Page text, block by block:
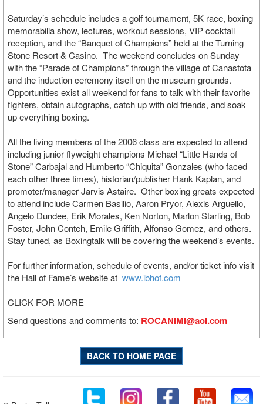
Saturday’s schedule includes a golf tournament, 5K race, boxing
memorabilia show, lectures, workout sessions, VIP cocktail
reception, and the “Banquet of Champions” held at the Turning
Stone Resort & Casino. The weekend concludes on Sunday
with the “Parade of Champions” through the village of Canastota
and the induction ceremony itself on the museum grounds.
Opportunities exist all weekend for fans to talk with their favorite
fighters, obtain autographs, catch up with old friends, and soak
up everything boxing.
All the living members of the 2006 class are expected to attend
including junior flyweight champions Michael “Little Hands of
Stone” Carbajal and Humberto “Chiquita” Gonzales (who faced
each other three times), historian/publisher Hank Kaplan, and
promoter/manager Jarvis Astaire. Other boxing greats expected
to attend include Carmen Basilio, Aaron Pryor, Alexis Arguello,
Angelo Dundee, Erik Morales, Ken Norton, Marlon Starling, Bob
Foster, John Conteh, Emile Griffith, Alfonso Gomez, and others.
Stay tuned, as Boxingtalk will be covering the weekend’s events.
For further information, schedule of events, and/or ticket info visit
the Hall of Fame’s website at www.ibhof.com
CLICK FOR MORE
Send questions and comments to: ROCANIMI@aol.com
BACK TO HOME PAGE